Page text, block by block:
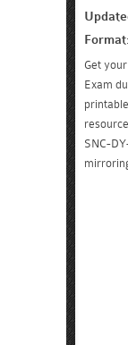
Format:
Get
Exam
SNC-